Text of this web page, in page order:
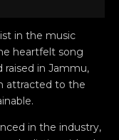
in the music
heartfelt song
raised in Jammu,
attracted to the
in the industry,